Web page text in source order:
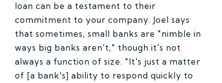
loan can be a testament to their
commitment to your company. Joel says
that sometimes, small banks are "nimble in
ways big banks aren't," though it's not
always a function of size. "It's just a matter
of [a bank's] ability to respond quickly to